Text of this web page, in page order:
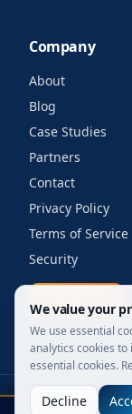
Company
About
Blog
Case Studies
Partners
Contact
Privacy Policy
Terms of Service
Security
2026Your Wi-Fi
We value your
We use essential
analytics cookies to
essential cookies.
Decline